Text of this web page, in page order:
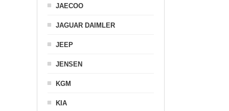
JAECOO
JAGUAR DAIMLER
JEEP
JENSEN
KGM
KIA